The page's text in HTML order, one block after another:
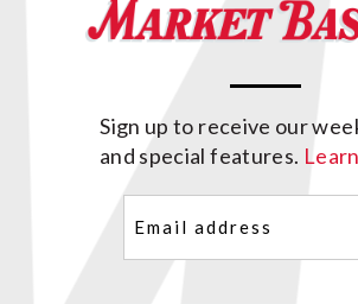
Sign up to receive our
and special features.
(Required)